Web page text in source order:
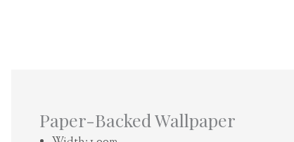
Paper-Backed Wallpaper